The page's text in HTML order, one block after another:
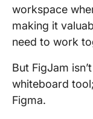
workspace
making it
need to work
But FigJam
whiteboard
Figma.